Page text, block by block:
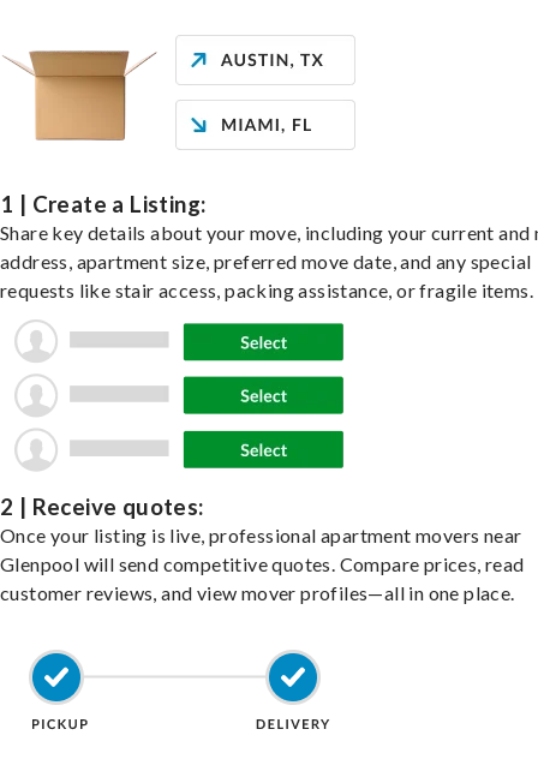
1 | Create a Listing:
Share key details about your move, including your current and
address, apartment size, preferred move date, and any special
requests like stair access, packing assistance, or fragile items.
2 | Receive quotes:
Once your listing is live, professional apartment movers near
Glenpool will send competitive quotes. Compare prices, read
customer reviews, and view mover profiles—all in one place.